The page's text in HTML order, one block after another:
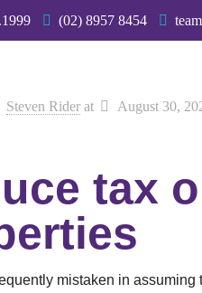
(02) 8957 8454
Steven Rider at August 30,
tax
mistaken in